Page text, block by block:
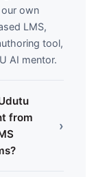
own
LMS,
tool,
AI mentor.
from
›